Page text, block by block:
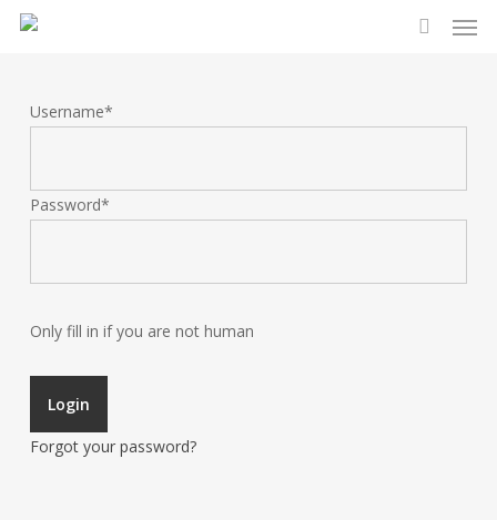
Skip
Username*
Password*
Only fill in if you are not human
Forgot your password?